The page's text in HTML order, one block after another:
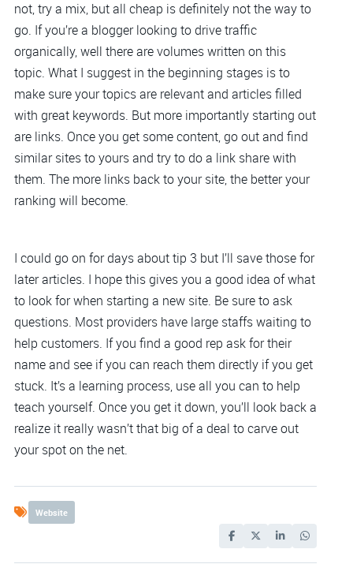
not, try a mix, but all cheap is definitely not the way to
go. If you’re a blogger looking to drive traffic
organically, well there are volumes written on this
topic. What I suggest in the beginning stages is to
make sure your topics are relevant and articles filled
with great keywords. But more importantly starting out
are links. Once you get some content, go out and find
similar sites to yours and try to do a link share with
them. The more links back to your site, the better your
ranking will become.
I could go on for days about tip 3 but I’ll save those for
later articles. I hope this gives you a good idea of what
to look for when starting a new site. Be sure to ask
questions. Most providers have large staffs waiting to
help customers. If you find a good rep ask for their
name and see if you can reach them directly if you get
stuck. It’s a learning process, use all you can to help
teach yourself. Once you get it down, you’ll look back a
realize it really wasn’t that big of a deal to carve out
your spot on the net.
Website